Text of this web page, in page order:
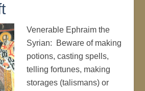
Venerable Ephraim the
Syrian: Beware of making
potions, casting spells,
telling fortunes, making
storages (talismans) or